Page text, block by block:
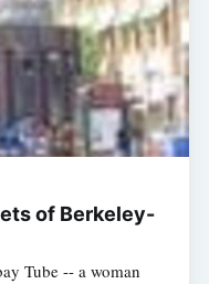
of Berkeley-
Tube -- a woman